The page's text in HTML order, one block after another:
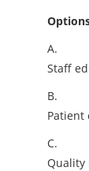
A.
Staff
B.
Patient
C.
Quality